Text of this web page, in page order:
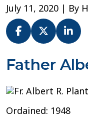
July 11, 2020 | By
Fr.
Albert
Plante
Diocese
Father
Ordained: 1948